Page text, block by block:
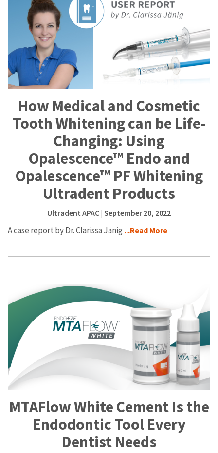
How Medical and Cosmetic
Tooth Whitening can be Life-
Changing: Using
Opalescence™ Endo and
Opalescence™ PF Whitening
Ultradent Products
Ultradent APAC| September 20, 2022
A case report by Dr. Clarissa Jänig ...Read More
MTAFlow White Cement Is the
Endodontic Tool Every
Dentist Needs